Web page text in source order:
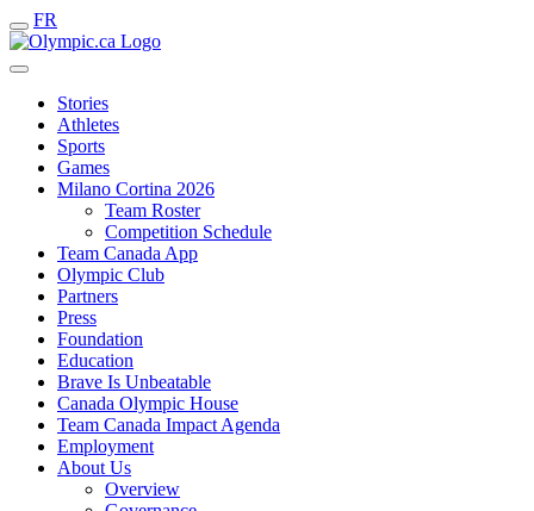
FR
Stories
Athletes
Sports
Games
Milano Cortina 2026
Team Roster
Competition Schedule
Team Canada App
Olympic Club
Partners
Press
Foundation
Education
Brave Is Unbeatable
Canada Olympic House
Team Canada Impact Agenda
Employment
About Us
Overview